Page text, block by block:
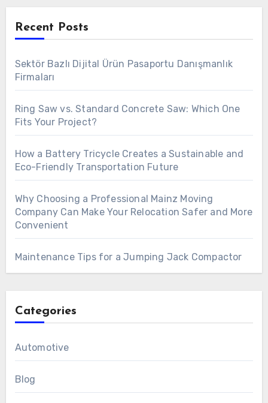
Recent Posts
Sektör Bazlı Dijital Ürün Pasaportu Danışmanlık
Firmaları
Ring Saw vs. Standard Concrete Saw: Which One
Fits Your Project?
How a Battery Tricycle Creates a Sustainable and
Eco-Friendly Transportation Future
Why Choosing a Professional Mainz Moving
Company Can Make Your Relocation Safer and More
Convenient
Maintenance Tips for a Jumping Jack Compactor
Categories
Automotive
Blog